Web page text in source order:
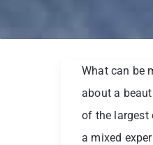
What can be
about a
of the largest
a mixed